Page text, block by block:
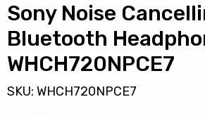
Sony Noise
Bluetooth
WHCH720NPCE7
SKU: WHCH720NPCE7